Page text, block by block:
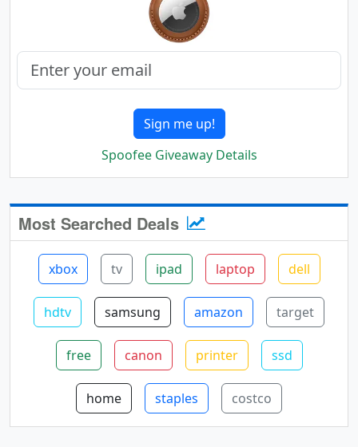
Sign me up!
Spoofee Giveaway Details
Most Searched Deals
xbox tv ipad laptop dell
hdtv samsung amazon target
free canon printer ssd
home staples costco